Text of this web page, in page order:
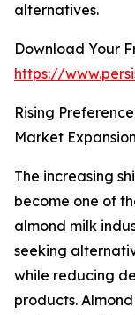
alternatives.
Download Your
https://
Rising
Market Expansion
The increasing
become one of
almond milk
seeking
while reducing
products.